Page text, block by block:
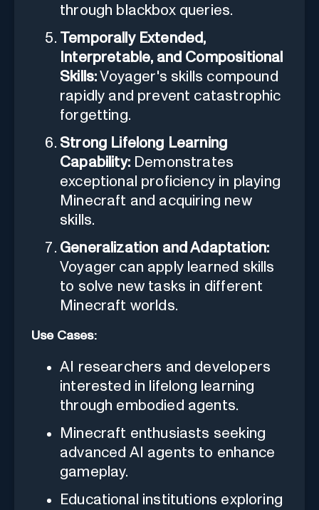
through blackbox queries.
Temporally Extended,
Interpretable, and Compositional
Skills:Voyager's skills compound
rapidly and prevent catastrophic
forgetting.
Strong Lifelong Learning
Capability:Demonstrates
exceptional proficiency in playing
Minecraft and acquiring new
skills.
Generalization and Adaptation:
Voyager can apply learned skills
to solve new tasks in different
Minecraft worlds.
Use Cases:
AI researchers and developers
interested in lifelong learning
through embodied agents.
Minecraft enthusiasts seeking
advanced AI agents to enhance
gameplay.
Educational institutions exploring